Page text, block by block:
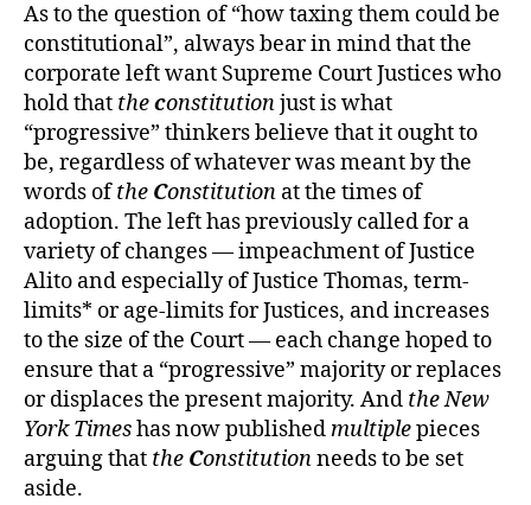
As to the question of “how taxing them could be
constitutional”, always bear in mind that the
corporate left want Supreme Court Justices who
hold that theconstitutionjust is what
“progressive” thinkers believe that it ought to
be, regardless of whatever was meant by the
words ofthe Constitution at the times of
adoption. The left has previously called for a
variety of changes — impeachment of Justice
Alito and especially of Justice Thomas, term-
limits* or age-limits for Justices, and increases
to the size of the Court — each change hoped to
ensure that a “progressive” majority or replaces
or displaces the present majority. And the New
York Timeshas now publishedmultiplepieces
arguing that the Constitutionneeds to be set
aside.